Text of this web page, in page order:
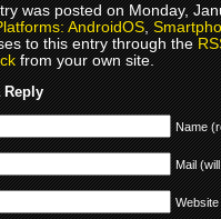
was posted on Monday,
AndroidOS,
to this entry through the
from your own site.
Reply
Name
Mail
Website